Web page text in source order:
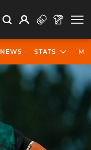
Search Search
Open Search
Profile
NEWS STATS